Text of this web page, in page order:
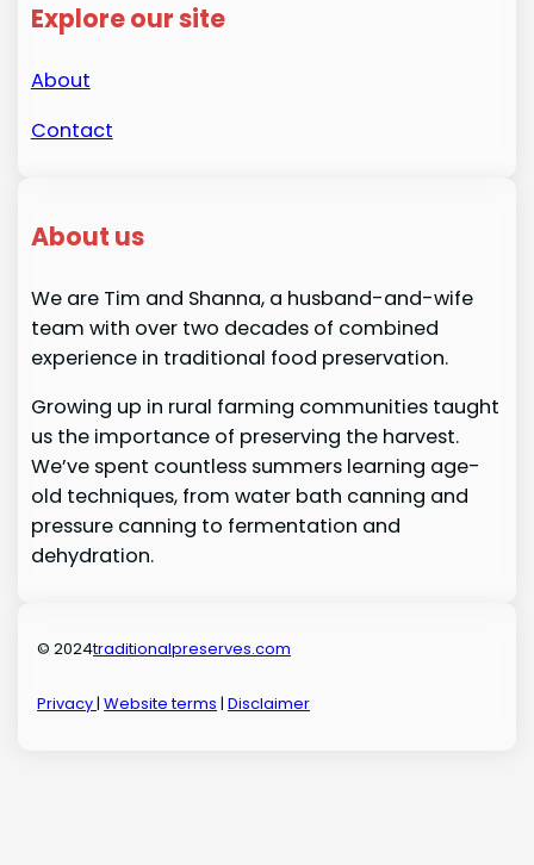
Explore our site
About
Contact
About us
We are Tim and Shanna, a husband-and-wife
team with over two decades of combined
experience in traditional food preservation.
Growing up in rural farming communities taught
us the importance of preserving the harvest.
We’ve spent countless summers learning age-
old techniques, from water bath canning and
pressure canning to fermentation and
dehydration.
© 2024traditionalpreserves.com
Privacy|Website terms |Disclaimer